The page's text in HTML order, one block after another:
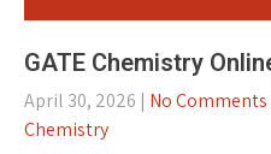
GATE Chemistry
April 30, 2026 | No Comments
Chemistry